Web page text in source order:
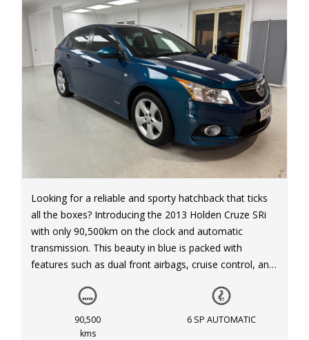
Looking for a reliable and sporty hatchback that ticks
all the boxes? Introducing the 2013 Holden Cruze SRi
with only 90,500km on the clock and automatic
transmission. This beauty in blue is packed with
features such as dual front airbags, cruise control, and
turbocharged 1.4L engine, this Cruze is ready to take
you on your next adventure. Don't miss out on this
fantastic deal, visit our site now to check it out!
90,500
kms
6 SP AUTOMATIC